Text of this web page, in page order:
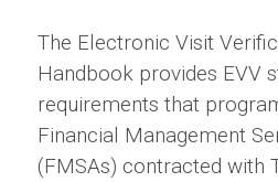
The Electronic Visit
Handbook provides EVV
requirements that
Financial Management
(FMSAs) contracted with